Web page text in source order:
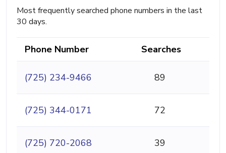
Most frequently searched phone numbers in the last
30 days.
Phone Number Searches
(725) 234-9466 89
(725) 344-0171 72
(725) 720-2068 39